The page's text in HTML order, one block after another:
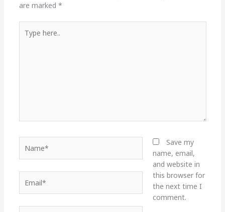
are marked *
here..
Save my
name, email,
and website in
this browser for
the next time I
comment.